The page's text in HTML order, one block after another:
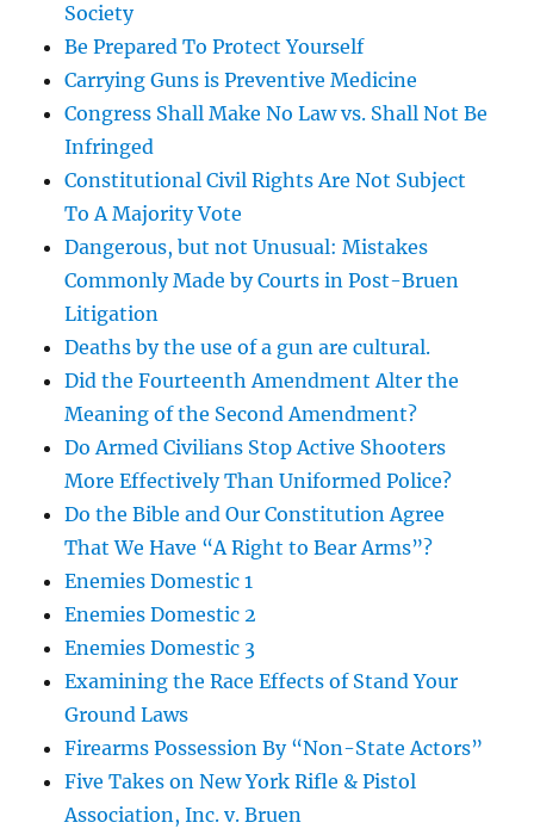
Society
Be Prepared To Protect Yourself
Carrying Guns is Preventive Medicine
Congress Shall Make No Law vs. Shall Not Be
Infringed
Constitutional Civil Rights Are Not Subject
To A Majority Vote
Dangerous, but not Unusual: Mistakes
Commonly Made by Courts in Post-Bruen
Litigation
Deaths by the use of a gun are cultural.
Did the Fourteenth Amendment Alter the
Meaning of the Second Amendment?
Do Armed Civilians Stop Active Shooters
More Effectively Than Uniformed Police?
Do the Bible and Our Constitution Agree
That We Have “A Right to Bear Arms”?
Enemies Domestic 1
Enemies Domestic 2
Enemies Domestic 3
Examining the Race Effects of Stand Your
Ground Laws
Firearms Possession By “Non-State Actors”
Five Takes on New York Rifle & Pistol
Association, Inc. v. Bruen